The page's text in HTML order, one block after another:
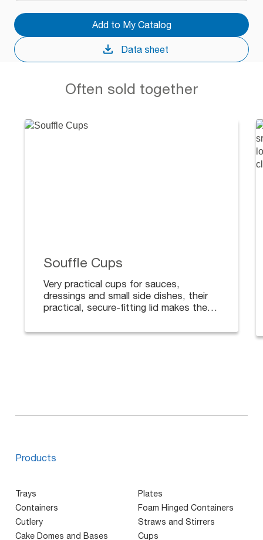
Add to My Catalog
Data sheet
Often sold together
Souffle Cups
Very practical cups for sauces,
dressings and small side dishes, their
practical, secure-fitting lid makes them
Available in different sizes. Lids sold
Products
Trays
Containers
Cutlery
Cake Domes and Bases
Plates
Foam Hinged Containers
Straws and Stirrers
Cups